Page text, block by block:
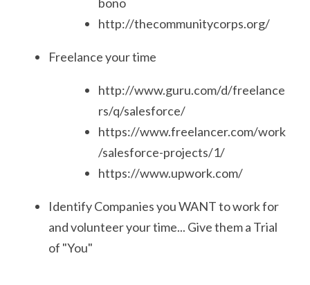
http://thecommunitycorps.org/
Freelance your time
http://www.guru.com/d/freelance
rs/q/salesforce/
https://www.freelancer.com/work
/salesforce-projects/1/
https://www.upwork.com/
Identify Companies you WANT to work for
and volunteer your time... Give them a Trial
of "You"